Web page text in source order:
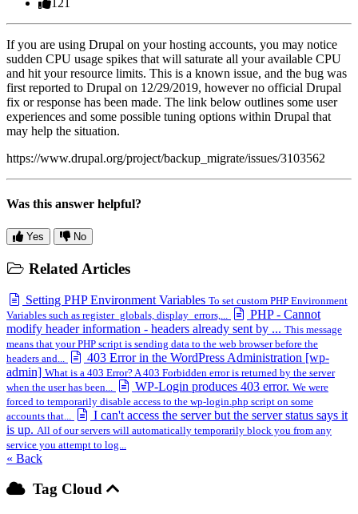
If you are using Drupal on your hosting accounts, you may notice
sudden CPU usage spikes that will saturate all your available CPU
and hit your resource limits. This is a known issue, and the bug was
first reported to Drupal on 12/29/2019, however no official Drupal
fix or response has been made. The link below outlines some user
experiences and some possible tuning options within Drupal that
may help the situation.
https://www.drupal.org/project/backup_migrate/issues/3103562
Was this answer helpful?
Yes No
Related Articles
Setting PHP Environment Variables To set custom PHP Environment
Variables such as register_globals, display_errors,...
PHP - Cannot
modify header information - headers already sent by ... This message
means that your PHP script is sending data to the web browser before the
headers and...
403 Error in the WordPress Administration [wp-
admin] What is a 403 Error? A 403 Forbidden error is returned by the server
when the user has been...
WP-Login produces 403 error. We were
forced to temporarily disable access to the wp-login.php script on some
accounts that...
I can't access the server but the server status says it
is up. All of our servers will automatically temporarily block you from any
service you attempt to log...
« Back
Tag Cloud